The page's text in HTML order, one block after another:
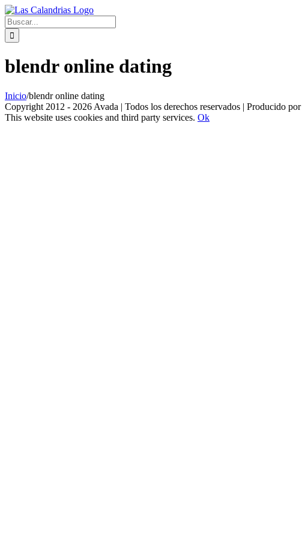
Skip
to
content
Buscar:
blendr online dating
Inicio/blendr online dating
Copyright 2012 - 2026 Avada | Todos los derechos reservados | Producido por
This website uses cookies and third party services. Ok